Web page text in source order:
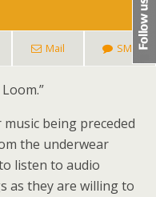
Mail SMS
being preceded
the underwear
listen to audio
as they are willing to